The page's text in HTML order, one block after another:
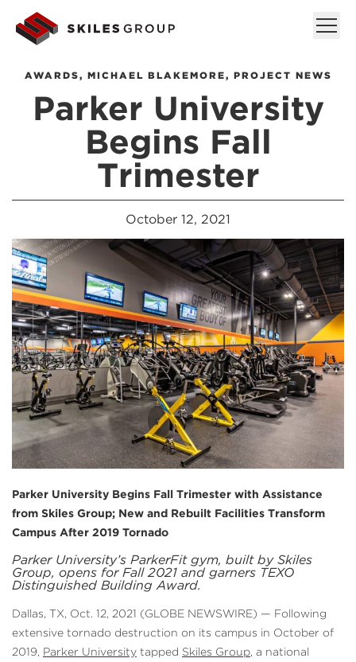
AWARDS, MICHAEL BLAKEMORE, PROJECT NEWS
Parker University
Begins Fall
Trimester
October 12, 2021
Parker University Begins Fall Trimester with Assistance
from Skiles Group; New and Rebuilt Facilities Transform
Campus After 2019 Tornado
Parker University’s ParkerFit gym, built by Skiles
Group, opens for Fall 2021 and garners TEXO
Distinguished Building Award.
Dallas, TX, Oct. 12, 2021 (GLOBE NEWSWIRE) — Following
extensive tornado destruction on its campus in October of
2019, Parker University tapped Skiles Group, a national